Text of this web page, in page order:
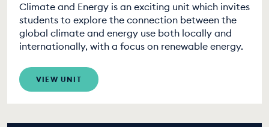
Climate and Energy is an exciting unit which invites
students to explore the connection between the
global climate and energy use both locally and
internationally, with a focus on renewable energy.
VIEW UNIT